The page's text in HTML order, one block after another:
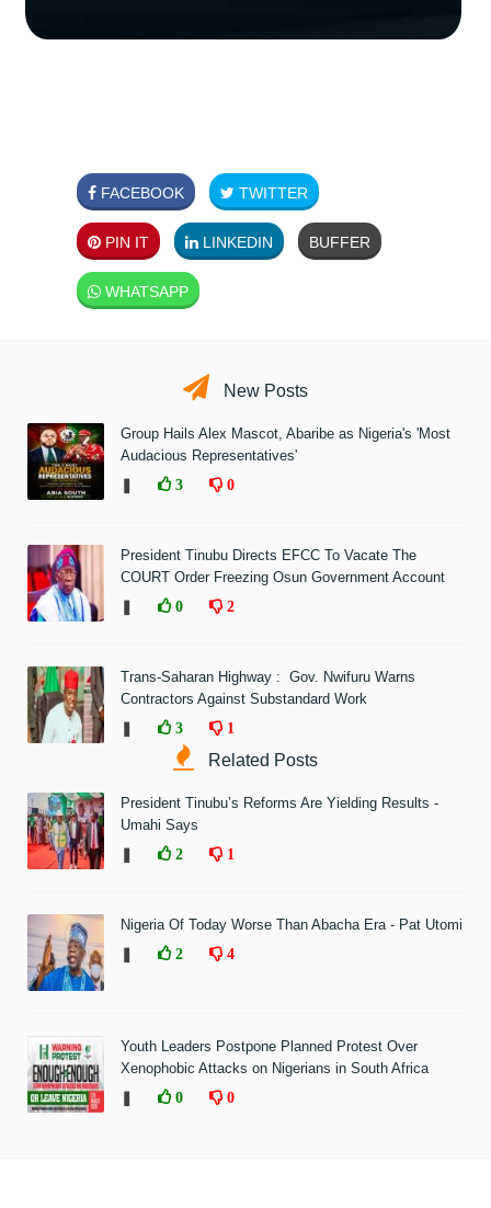
FACEBOOK TWITTER
PIN IT LINKEDIN BUFFER
WHATSAPP
New Posts
Group Hails Alex Mascot, Abaribe as Nigeria's 'Most
Audacious Representatives'
3 0
President Tinubu Directs EFCC To Vacate The
COURT Order Freezing Osun Government Account
0 2
Trans-Saharan Highway : Gov. Nwifuru Warns
Contractors Against Substandard Work
3 1
Related Posts
President Tinubu’s Reforms Are Yielding Results -
Umahi Says
2 1
Nigeria Of Today Worse Than Abacha Era - Pat Utomi
2 4
Youth Leaders Postpone Planned Protest Over
Xenophobic Attacks on Nigerians in South Africa
0 0